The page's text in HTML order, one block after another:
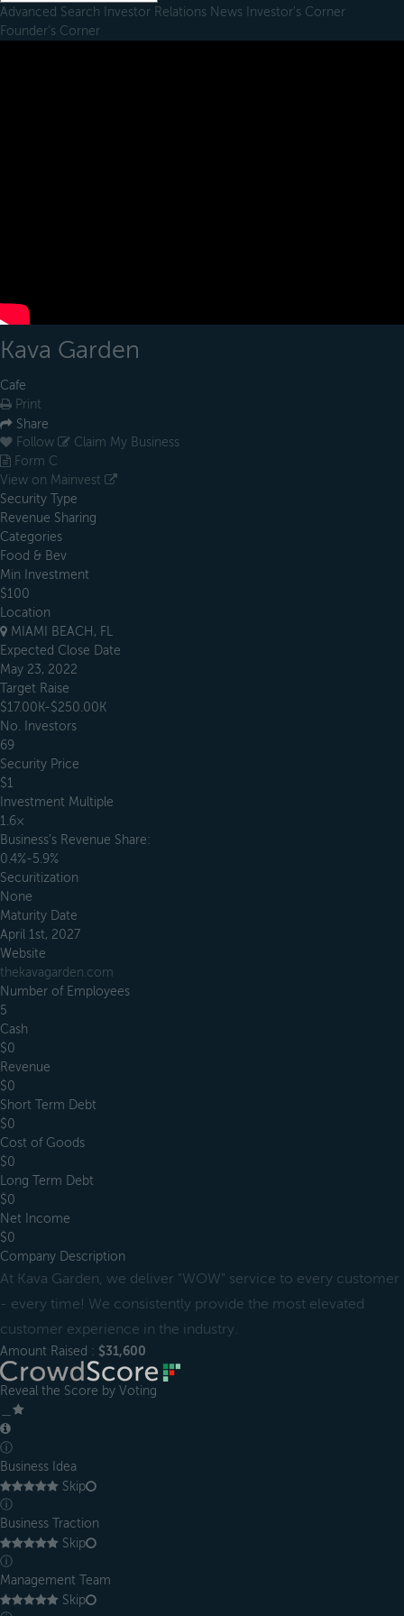
Advanced Search Investor Relations News Investor's Corner
Founder's Corner
Kava Garden
Cafe
Print
Share
Follow
Claim My Business
Form C
View on Mainvest
Security Type
Revenue Sharing
Categories
Food & Bev
Min Investment
$100
Location
MIAMI BEACH, FL
Expected Close Date
May 23, 2022
Target Raise
$17.00K-$250.00K
No. Investors
69
Security Price
$1
Investment Multiple
1.6×
Business’s Revenue Share:
0.4%-5.9%
Securitization
None
Maturity Date
April 1st, 2027
Website
thekavagarden.com
Number of Employees
5
Cash
$0
Revenue
$0
Short Term Debt
$0
Cost of Goods
$0
Long Term Debt
$0
Net Income
$0
Company Description
At Kava Garden, we deliver "WOW" service to every customer
- every time! We consistently provide the most elevated
customer experience in the industry.
Amount Raised : $31,600
Reveal the Score by Voting
ⓘ
Business Idea
Skip
ⓘ
Business Traction
Skip
ⓘ
Management Team
Skip